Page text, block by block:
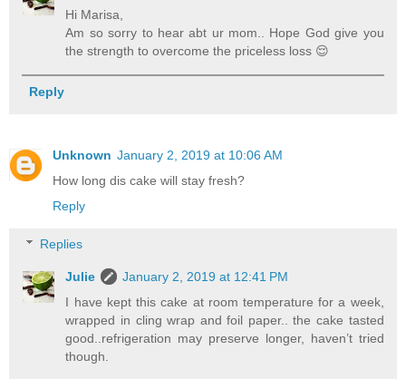
Hi Marisa,
Am so sorry to hear abt ur mom.. Hope God give you
the strength to overcome the priceless loss 😌
Reply
Unknown January 2, 2019 at 10:06 AM
How long dis cake will stay fresh?
Reply
Replies
Julie
January 2, 2019 at 12:41 PM
I have kept this cake at room temperature for a week,
wrapped in cling wrap and foil paper.. the cake tasted
good..refrigeration may preserve longer, haven’t tried
though.